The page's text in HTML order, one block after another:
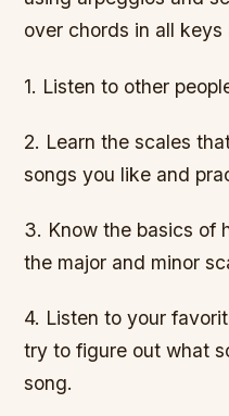
over chords in all
1. Listen to other
2. Learn the scales
songs you like and
3. Know the basics of
the major and minor
4. Listen to your
try to figure out what
song.